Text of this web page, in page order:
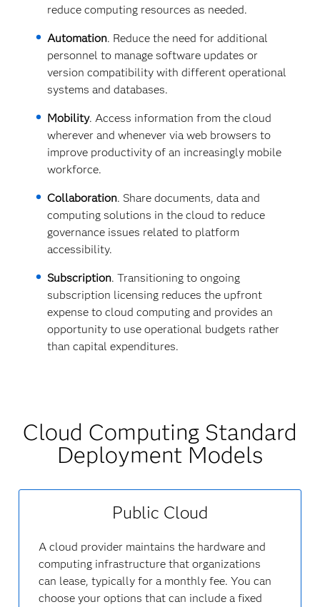
reduce computing resources as needed.
Automation. Reduce the need for additional
personnel to manage software updates or
version compatibility with different operational
systems and databases.
Mobility. Access information from the cloud
wherever and whenever via web browsers to
improve productivity of an increasingly mobile
workforce.
Collaboration. Share documents, data and
computing solutions in the cloud to reduce
governance issues related to platform
accessibility.
Subscription. Transitioning to ongoing
subscription licensing reduces the upfront
expense to cloud computing and provides an
opportunity to use operational budgets rather
than capital expenditures.
Cloud Computing Standard
Deployment Models
Public Cloud
A cloud provider maintains the hardware and
computing infrastructure that organizations
can lease, typically for a monthly fee. You can
choose your options that can include a fixed